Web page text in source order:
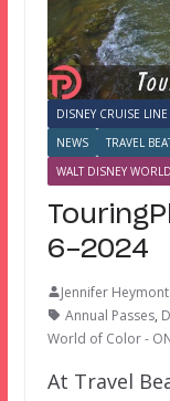
DISNEY CRUISE LINE
NEWS
TRAVEL
WALT DISNEY
6-2024
Jennifer Heymont
Annual Passes,
World of Color -
At Travel